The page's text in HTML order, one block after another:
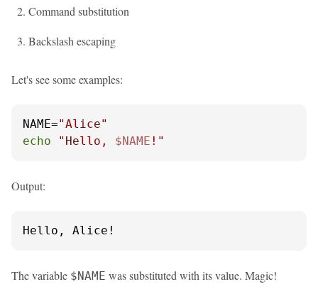
Command substitution
Backslash escaping
Let's see some examples:
NAME="Alice"
echo
"Hello, $NAME !"
Output:
Hello, Alice!
The variable $NAME was substituted with its value. Magic!